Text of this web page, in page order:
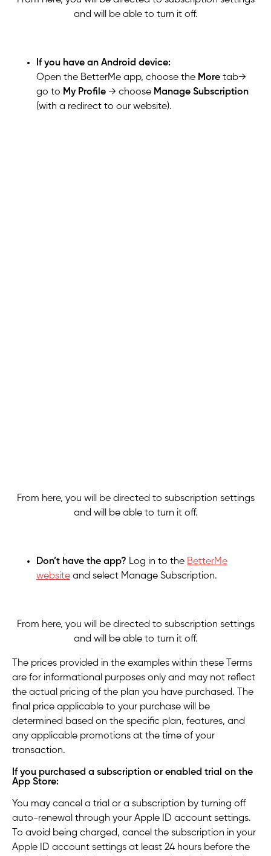
and will be able to turn it off.
If you have an Android device:
Open the BetterMe app, choose the More tab→
go to My Profile → choose Manage Subscription
(with a redirect to our website).
From here, you will be directed to subscription settings
and will be able to turn it off.
Don’t have the app? Log in to the BetterMe
website and select Manage Subscription.
From here, you will be directed to subscription settings
and will be able to turn it off.
The prices provided in the examples within these Terms
are for informational purposes only and may not reflect
the actual pricing of the plan you have purchased. The
final price applicable to your purchase will be
determined based on the specific plan, features, and
any applicable promotions at the time of your
transaction.
If you purchased a subscription or enabled trial on the
App Store:
You may cancel a trial or a subscription by turning off
auto-renewal through your Apple ID account settings.
To avoid being charged, cancel the subscription in your
Apple ID account settings at least 24 hours before the